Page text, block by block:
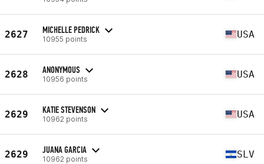
2627 MICHELLE PEDRICK
10955 points USA
2628 ANONYMOUS
10956 points USA
2629 KATIE STEVENSON
10962 points USA
2629 JUANA GARCIA
10962 points SLV